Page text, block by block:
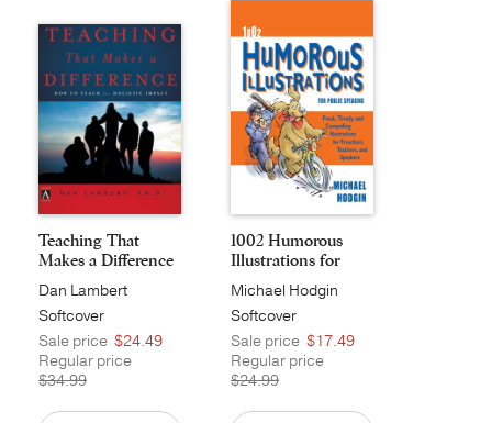
Teaching That
Makes a Difference
Dan Lambert
Softcover
Sale price $24.49
Regular price
$34.99
1002 Humorous
Illustrations for
Pub...
Michael Hodgin
Softcover
Sale price $17.49
Regular price
$24.99